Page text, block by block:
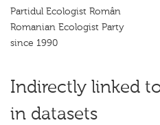
Partidul Ecologist Român
Romanian Ecologist Party
since 1990
Indirectly linked
in datasets